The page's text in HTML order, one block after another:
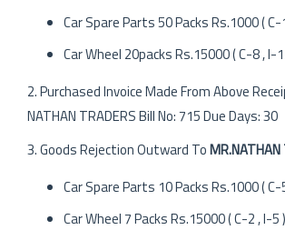
Car Spare Parts 50 Packs Rs.1000 ( C-
Car Wheel 20packs Rs.15000 ( C-8 , I-
2. Purchased Invoice Made From Above
NATHAN TRADERS Bill No: 715 Due Days: 30
3. Goods Rejection Outward To
Car Spare Parts 10 Packs Rs.1000 ( C-
Car Wheel 7 Packs Rs.15000 ( C-2 , I-5 )